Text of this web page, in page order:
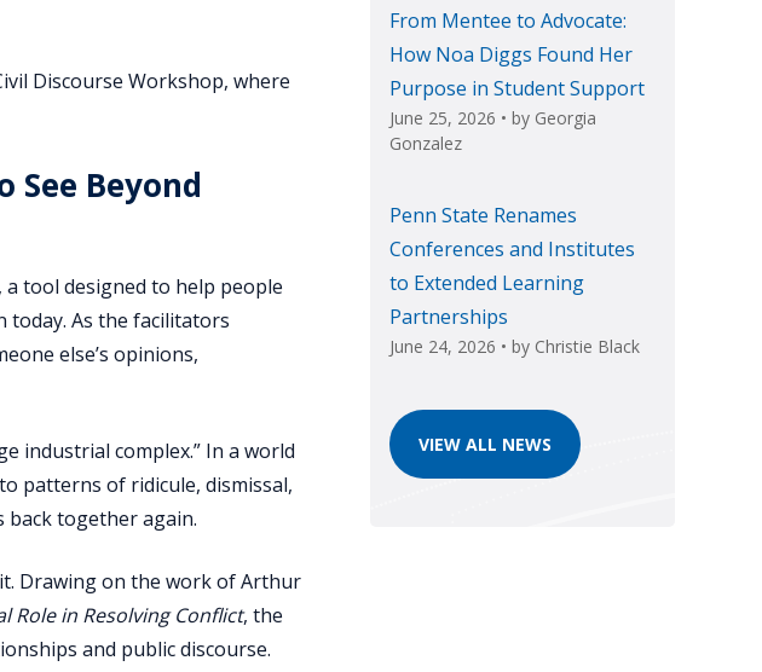
Discourse Workshop, where
See Beyond
tool designed to help people
today. As the facilitators
else’s opinions,
industrial complex.” In a world
patterns of ridicule, dismissal,
back together again.
Drawing on the work of Arthur
Role in Resolving Conflict, the
and public discourse.
From Mentee to Advocate:
How Noa Diggs Found Her
Purpose in Student Support
June 25, 2026 • by Georgia
Gonzalez
Penn State Renames
Conferences and Institutes
to Extended Learning
Partnerships
June 24, 2026 • by Christie Black
VIEW ALL NEWS